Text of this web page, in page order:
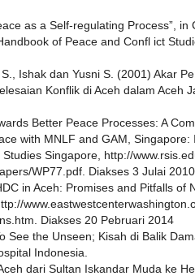
as a Self-regulating Process”, in
of Peace and Confl ict
Ishak dan Yusni S. (2001) Akar
Konflik di Aceh dalam Aceh
Better Peace Processes: A
with MNLF and GAM, Singapore:
Singapore, http://
WP77.pdf. Diakses 3 Julai 2010
in Aceh: Promises and Pitfalls of
Diakses 20 Pebruari 2014
See the Unseen; Kisah di Balik
Indonesia.
dari Sultan Iskandar Muda ke